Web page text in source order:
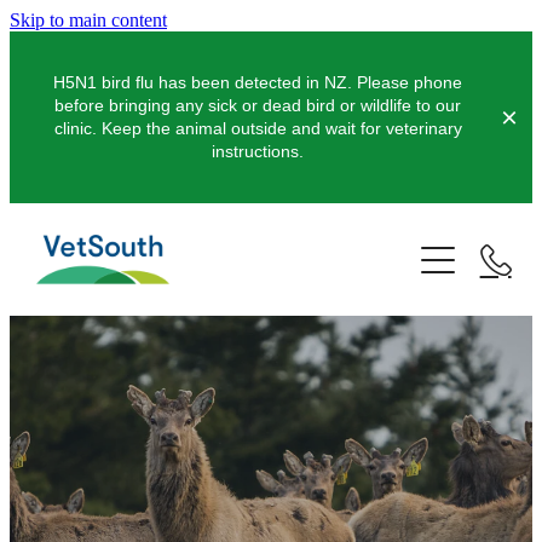
Skip to main content
H5N1 bird flu has been detected in NZ. Please phone
before bringing any sick or dead bird or wildlife to our
clinic. Keep the animal outside and wait for veterinary
instructions.
Pets
Dogs
Cats
Pocket Pets
Pet Dentistry
Pet Vaccinations
Farms
Sheep & Beef
Pigs
Equine
Equine Dentistry
Equine Surgery
Clinics
Balclutha
About Us